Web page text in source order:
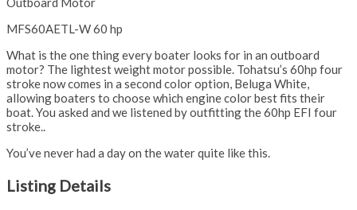
MFS60AETL-W 60 hp
What is the one thing every boater looks for in an outboard
motor? The lightest weight motor possible. Tohatsu’s 60hp four
stroke now comes in a second color option, Beluga White,
allowing boaters to choose which engine color best fits their
boat. You asked and we listened by outfitting the 60hp EFI four
stroke..
You’ve never had a day on the water quite like this.
Listing Details